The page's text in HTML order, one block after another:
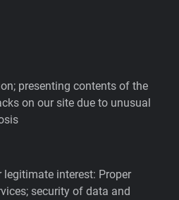
presenting contents of the
on our site due to unusual
legitimate interest: Proper
security of data and